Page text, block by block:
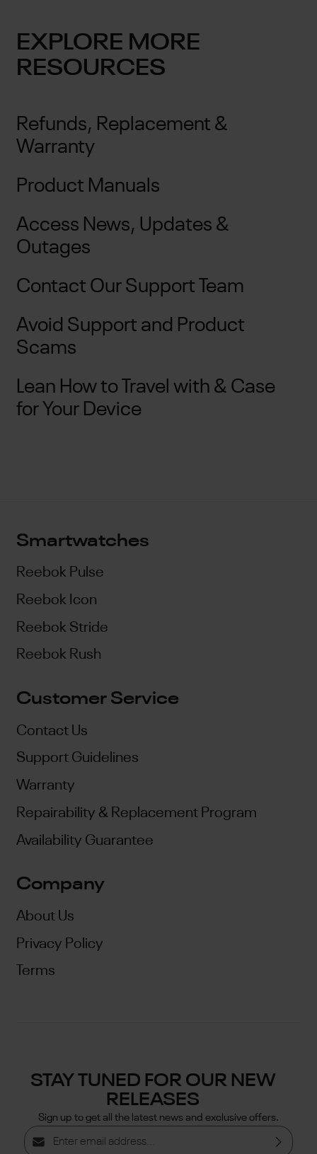
EXPLORE MORE
RESOURCES
Refunds, Replacement &
Warranty
Product Manuals
Access News, Updates &
Outages
Contact Our Support Team
Avoid Support and Product
Scams
Lean How to Travel with & Case
for Your Device
Smartwatches
Reebok Pulse
Reebok Icon
Reebok Stride
Reebok Rush
Customer Service
Contact Us
Support Guidelines
Warranty
Repairability & Replacement Program
Availability Guarantee
Company
About Us
Privacy Policy
Terms
STAY TUNED FOR OUR NEW
RELEASES
Sign up to get all the latest news and exclusive offers.
Email address*